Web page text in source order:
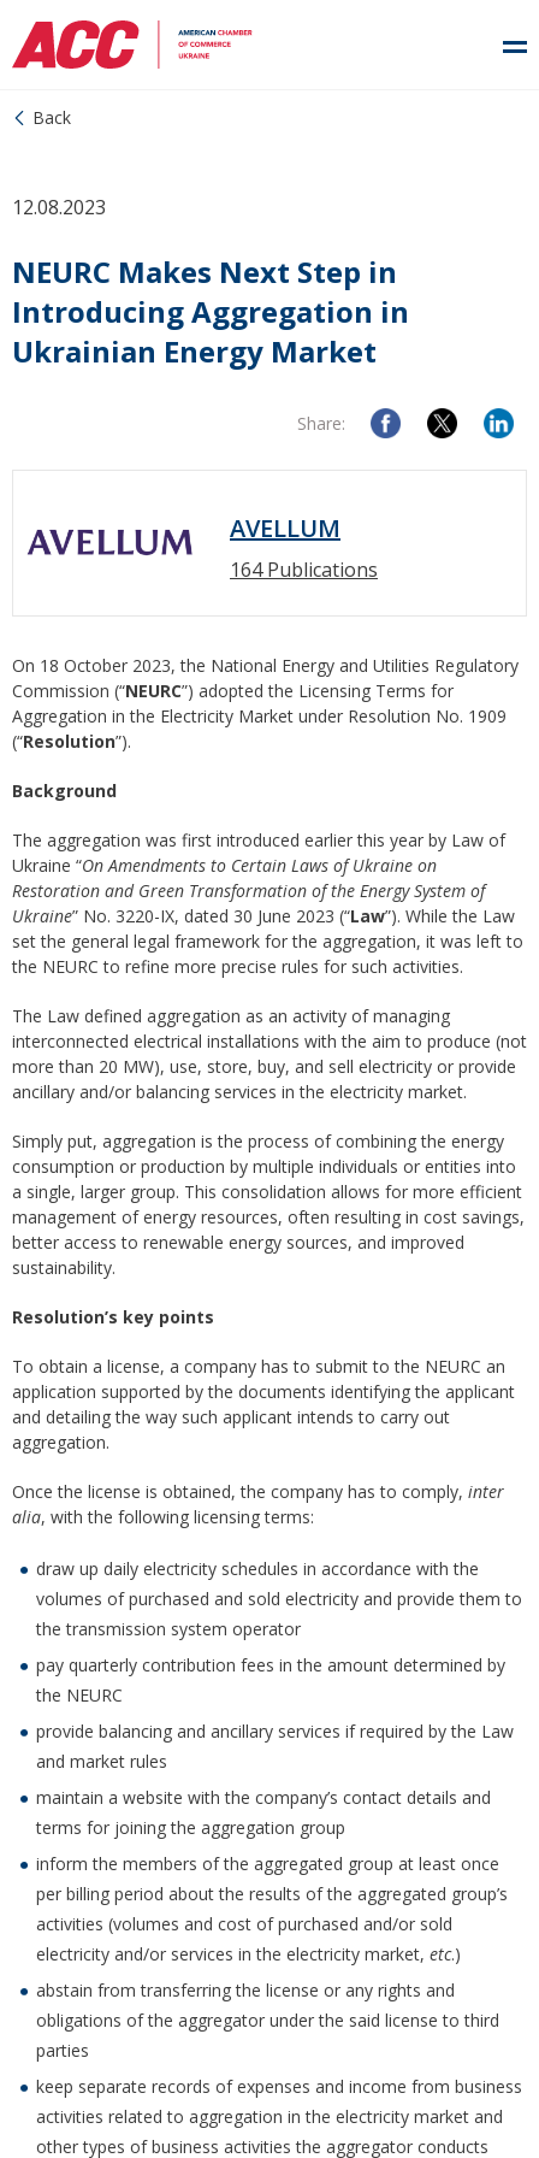
Back
12.08.2023
NEURC Makes Next Step in
Introducing Aggregation in
Ukrainian Energy Market
Share:
AVELLUM
164 Publications
On 18 October 2023, the National Energy and Utilities Regulatory
Commission (“NEURC”) adopted the Licensing Terms for
Aggregation in the Electricity Market under Resolution No. 1909
(“Resolution”).
Background
The aggregation was first introduced earlier this year by Law of
Ukraine “On Amendments to Certain Laws of Ukraine on
Restoration and Green Transformation of the Energy System of
Ukraine” No. 3220-IX, dated 30 June 2023 (“Law”). While the Law
set the general legal framework for the aggregation, it was left to
the NEURC to refine more precise rules for such activities.
The Law defined aggregation as an activity of managing
interconnected electrical installations with the aim to produce (not
more than 20 MW), use, store, buy, and sell electricity or provide
ancillary and/or balancing services in the electricity market.
Simply put, aggregation is the process of combining the energy
consumption or production by multiple individuals or entities into
a single, larger group. This consolidation allows for more efficient
management of energy resources, often resulting in cost savings,
better access to renewable energy sources, and improved
sustainability.
Resolution’s key points
To obtain a license, a company has to submit to the NEURC an
application supported by the documents identifying the applicant
and detailing the way such applicant intends to carry out
aggregation.
Once the license is obtained, the company has to comply, inter
alia, with the following licensing terms:
draw up daily electricity schedules in accordance with the
volumes of purchased and sold electricity and provide them to
the transmission system operator
pay quarterly contribution fees in the amount determined by
the NEURC
provide balancing and ancillary services if required by the Law
and market rules
maintain a website with the company’s contact details and
terms for joining the aggregation group
inform the members of the aggregated group at least once
per billing period about the results of the aggregated group’s
activities (volumes and cost of purchased and/or sold
electricity and/or services in the electricity market, etc.)
abstain from transferring the license or any rights and
obligations of the aggregator under the said license to third
parties
keep separate records of expenses and income from business
activities related to aggregation in the electricity market and
other types of business activities the aggregator conducts